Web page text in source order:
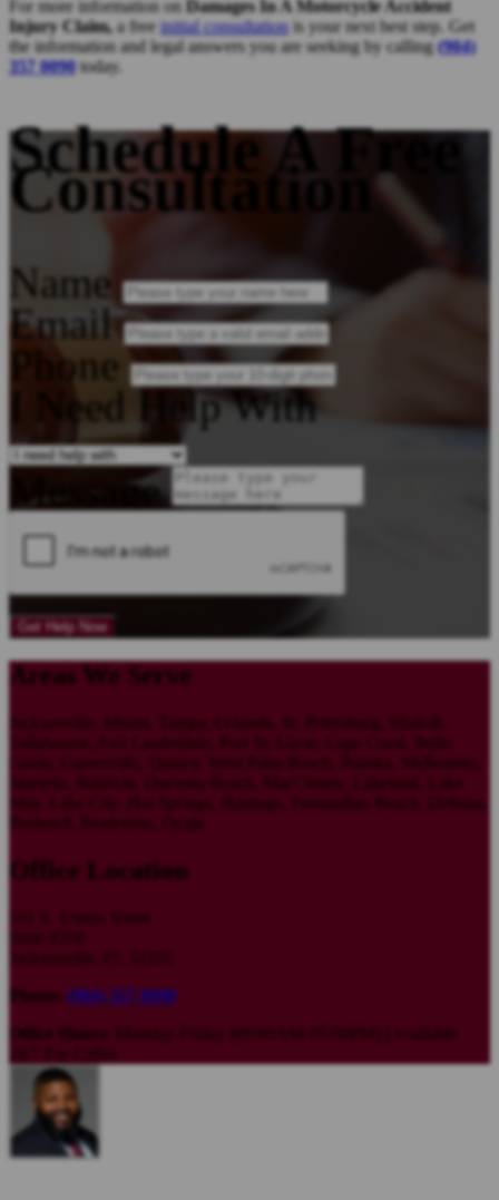
For more information on Damages In A Motorcycle Accident
Injury Claim, a free initial consultation is your next best step. Get
the information and legal answers you are seeking by calling(904)
357 0090today.
Schedule A Free
Consultation
Name
Email
Phone
I Need Help With
Message
Get Help Now
Areas We Serve
Jacksonville, Miami, Tampa, Orlando, St. Petersburg, Hialeah,
Tallahassee, Fort Lauderdale, Port St. Lucie, Cape Coral, Belle
Glade, Gainesville, Quincy, West Palm Beach, Palatka, Melbourne,
Marietta, Baldwin, Daytona Beach, MacClenny, Lakeland, Lake
May, Lake City, Hot Springs, Hastings, Fernandina Beach, Deltona,
Bushnell, Bradenton, Ocala
Office Location
Jacksonville, FL 32202
Phone: (904) 357 0090
Office Hours: